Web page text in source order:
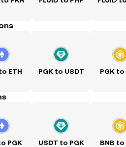
ETH PGK to USDT PGK to
PGK USDT to PGK BNB to